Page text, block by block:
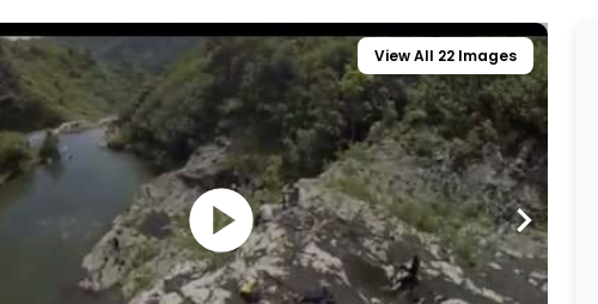
View All 22 Images